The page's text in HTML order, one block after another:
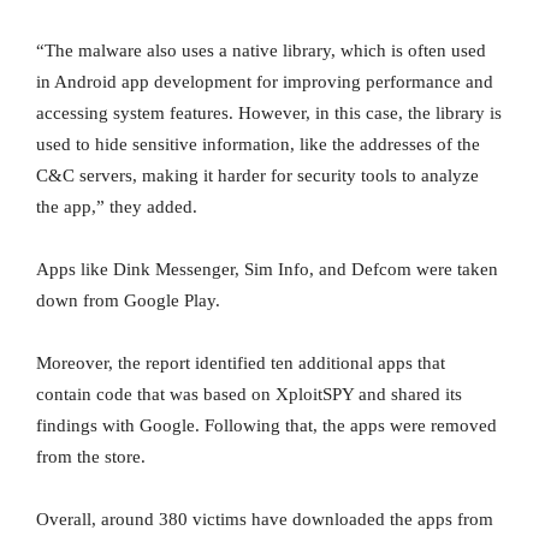
“The malware also uses a native library, which is often used
in Android app development for improving performance and
accessing system features. However, in this case, the library is
used to hide sensitive information, like the addresses of the
C&C servers, making it harder for security tools to analyze
the app,” they added.
Apps like Dink Messenger, Sim Info, and Defcom were taken
down from Google Play.
Moreover, the report identified ten additional apps that
contain code that was based on XploitSPY and shared its
findings with Google. Following that, the apps were removed
from the store.
Overall, around 380 victims have downloaded the apps from